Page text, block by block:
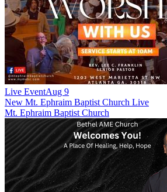
Live EventAug 9
New Mt. Ephraim Baptist Church Live
Mt. Ephraim Baptist Church